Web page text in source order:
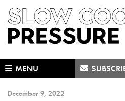
Skip
to
primary
Skip
to
main
Skip
to
primary
MENU
December 9, 2022